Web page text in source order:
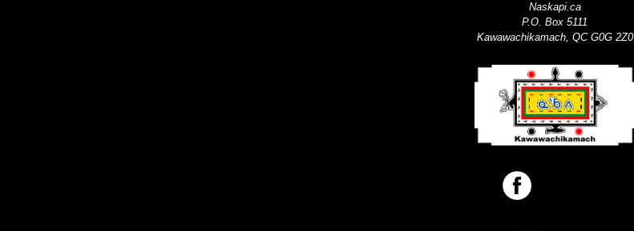
Naskapi.ca
P.O. Box 5111
Kawawachikamach, QC G0G 2Z0